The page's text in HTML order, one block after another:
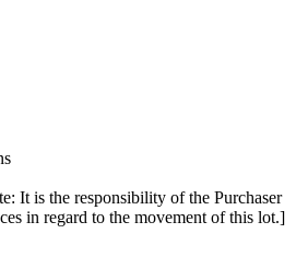
It is the responsibility of the Purchaser
in regard to the movement of this lot.]